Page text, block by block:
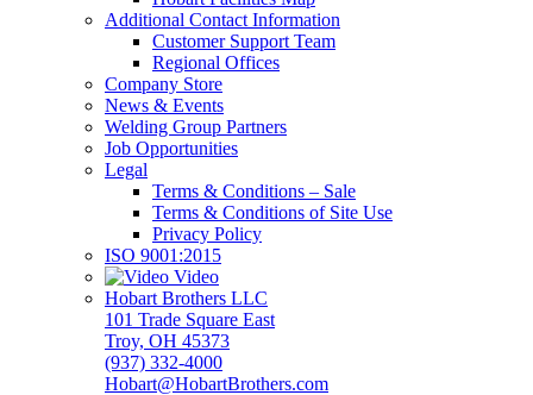
Additional Contact Information
Customer Support Team
Regional Offices
Company Store
News & Events
Welding Group Partners
Job Opportunities
Legal
Terms & Conditions – Sale
Terms & Conditions of Site Use
Privacy Policy
ISO 9001:2015
Video
Hobart Brothers LLC
101 Trade Square East
Troy, OH 45373
(937) 332-4000
Hobart@HobartBrothers.com